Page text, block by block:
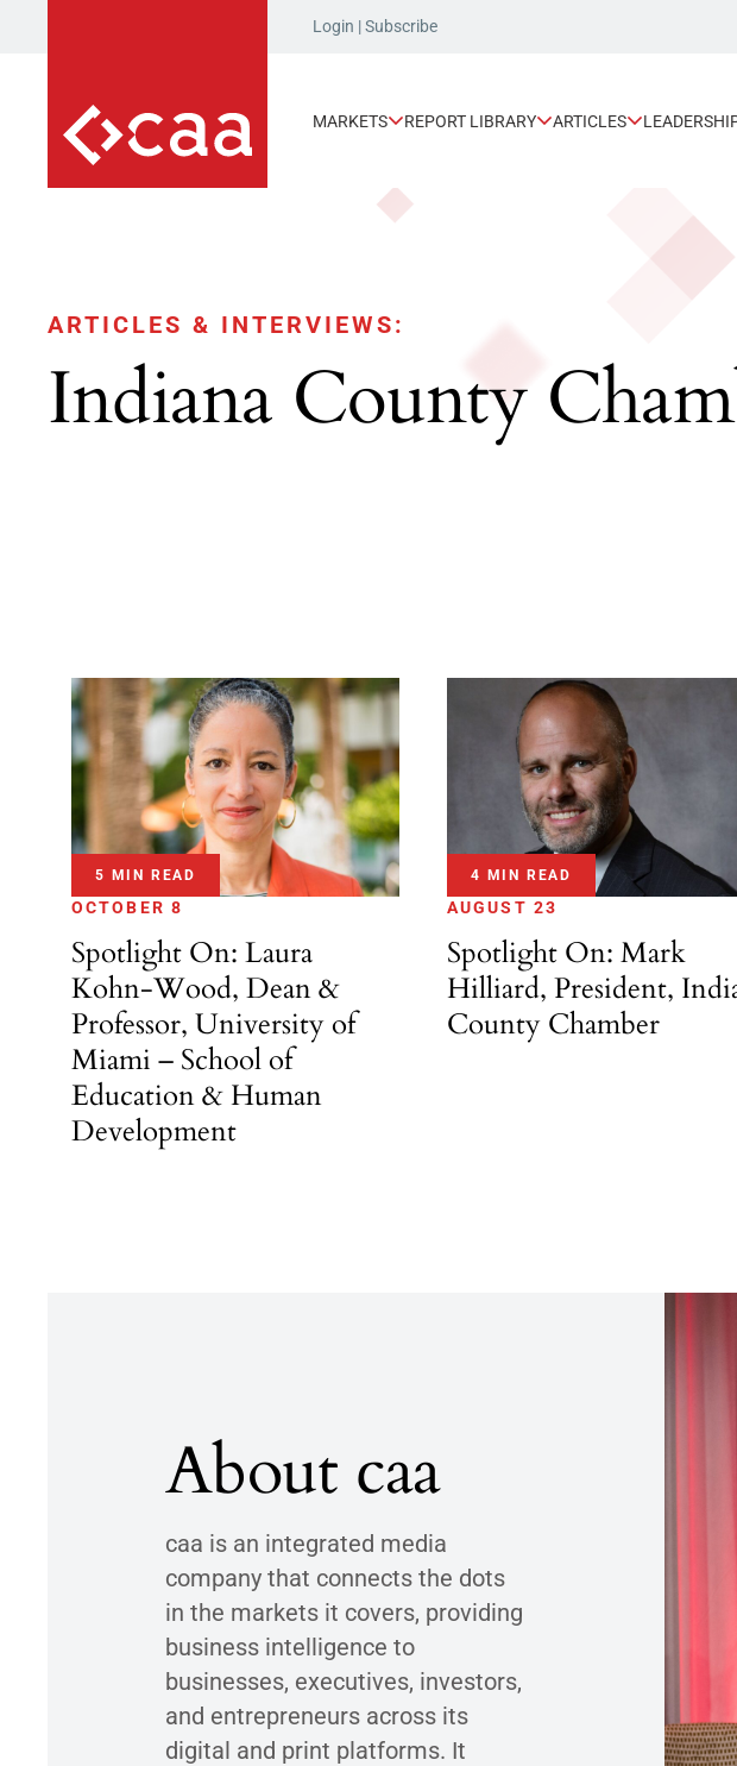
Login |Subscribe
MARKETS REPORT LIBRARY ARTICLES
ARTICLES & INTERVIEWS:
Indiana County
5 MIN READ
OCTOBER 8
Spotlight On: Laura
Kohn-Wood, Dean &
Professor, University of
Miami – School of
Education & Human
Development
4 MIN READ
AUGUST 23
Spotlight On: Mark
Hilliard, President,
County Chamber
About caa
caa is an integrated media
company that connects the dots
in the markets it covers, providing
business intelligence to
businesses, executives, investors,
and entrepreneurs across its
digital and print platforms. It